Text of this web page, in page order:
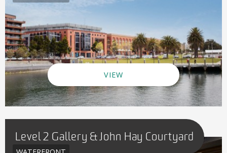
VIEW
Level 2 Gallery & John Hay Courtyard